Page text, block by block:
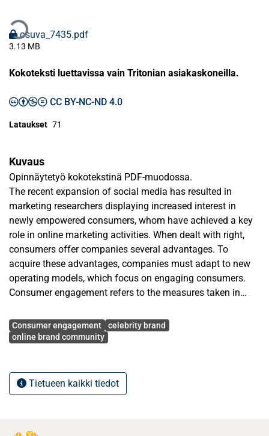
osuva_7435.pdf
3.13 MB
Kokoteksti luettavissa vain Tritonian asiakaskoneilla.
CC BY-NC-ND 4.0
Lataukset 71
Kuvaus
Opinnäytetyö kokotekstinä PDF-muodossa.
The recent expansion of social media has resulted in
marketing researchers displaying increased interest in
newly empowered consumers, whom have achieved a key
role in online marketing activities. When dealt with right,
consumers offer companies several advantages. To
acquire these advantages, companies must adapt to new
operating models, which focus on engaging consumers.
Consumer engagement refers to the measures taken in
company. Online brand communities—the results of
consumer engagement—are commercial communities
This study seeks to determine, how consumer engagement
is managed in an online brand community formed around
Avainsanat
Consumer engagement
celebrity brand
online brand community
Tietueen kaikki tiedot